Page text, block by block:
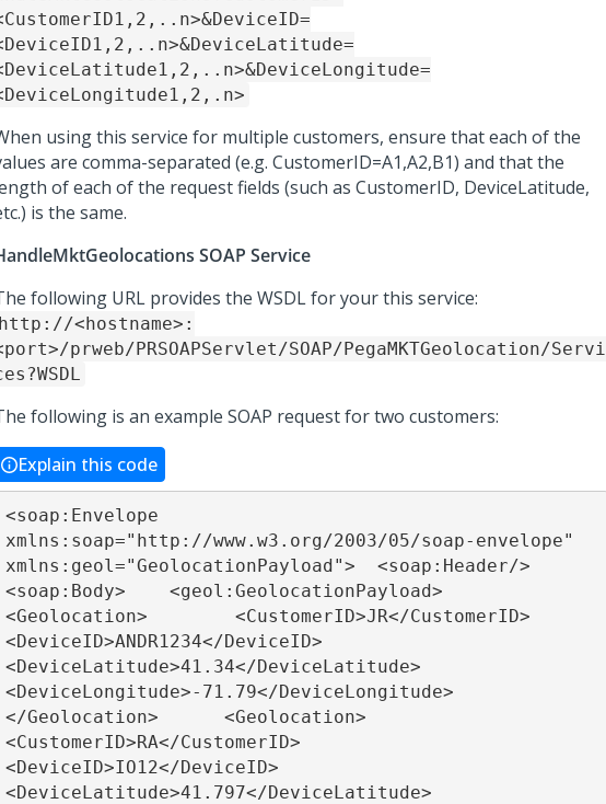
using this service for multiple customers, ensure that each of the
are comma-separated (e.g. CustomerID=A1,A2,B1) and that the
of each of the request fields (such as CustomerID, DeviceLatitude,
is the same.
SOAP Service
following URL provides the WSDL for your this service:
http://<hostname>:
prweb/PRSOAPServlet/SOAP/PegaMKTGeolocation/Servi
following is an example SOAP request for two customers:
Explain this code
<soap:Envelope
xmlns:soap="http://www.w3.org/2003/05/soap-envelope"
xmlns:geol="GeolocationPayload">  <soap:Header/>
<soap:Body>    <geol:GeolocationPayload>
<Geolocation>        <CustomerID>JR</CustomerID>
<DeviceID>ANDR1234</DeviceID>
<DeviceLatitude>41.34</DeviceLatitude>
<DeviceLongitude>-71.79</DeviceLongitude>
</Geolocation>      <Geolocation>
<CustomerID>RA</CustomerID>
<DeviceID>IO12</DeviceID>
<DeviceLatitude>41.797</DeviceLatitude>